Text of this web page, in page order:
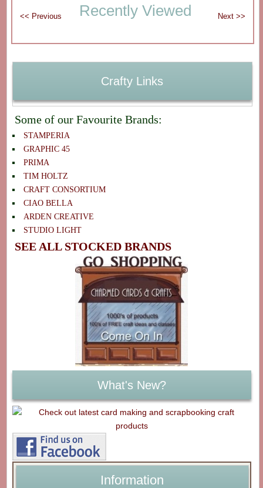
Recently Viewed
Crafty Links
Some of our Favourite Brands:
STAMPERIA
GRAPHIC 45
PRIMA
TIM HOLTZ
CRAFT CONSORTIUM
CIAO BELLA
ARDEN CREATIVE
STUDIO LIGHT
SEE ALL STOCKED BRANDS
What's New?
Information